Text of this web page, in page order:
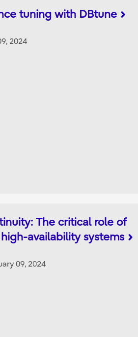
tuning with DBtune
2024
The critical role of
availability systems
09, 2024